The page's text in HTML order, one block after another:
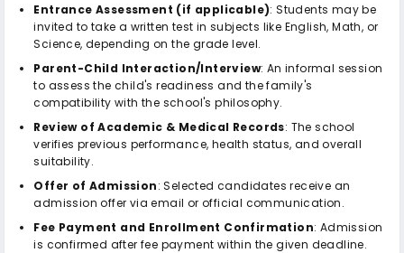
Entrance Assessment (if applicable): Students may be
invited to take a written test in subjects like English, Math, or
Science, depending on the grade level.
Parent-Child Interaction/Interview: An informal session
to assess the child's readiness and the family's
compatibility with the school's philosophy.
Review of Academic & Medical Records: The school
verifies previous performance, health status, and overall
suitability.
Offer of Admission: Selected candidates receive an
admission offer via email or official communication.
Fee Payment and Enrollment Confirmation: Admission
is confirmed after fee payment within the given deadline.